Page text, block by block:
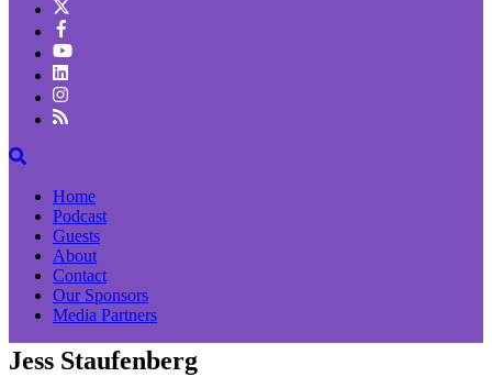
Home
Podcast
Guests
About
Contact
Our Sponsors
Media Partners
Jess Staufenberg